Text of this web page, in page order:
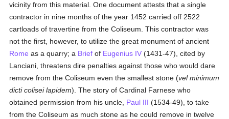
vicinity from this material. One document attests that a single
contractor in nine months of the year 1452 carried off 2522
cartloads of travertine from the Coliseum. This contractor was
not the first, however, to utilize the great monument of ancient
Rome as a quarry; a Brief of Eugenius IV (1431-47), cited by
Lanciani, threatens dire penalties against those who would dare
remove from the Coliseum even the smallest stone (vel minimum
dicti colisei lapidem). The story of Cardinal Farnese who
obtained permission from his uncle, Paul III (1534-49), to take
from the Coliseum as much stone as he could remove in twelve